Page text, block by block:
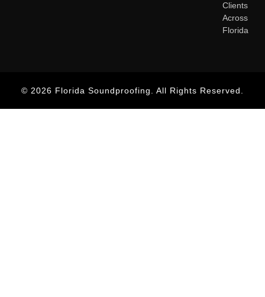
Clients
Across
Florida
© 2026 Florida Soundproofing. All Rights Reserved.